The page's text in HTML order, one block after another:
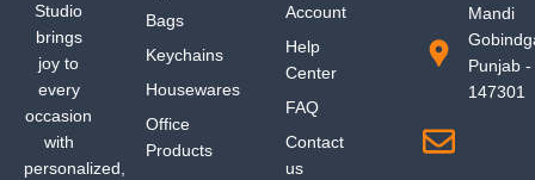
Studio
brings
joy to
every
occasion
with
personalized,
Bags
Keychains
Housewares
Office
Products
Account
Help
Center
FAQ
Contact
us
Mandi
Punjab -
147301